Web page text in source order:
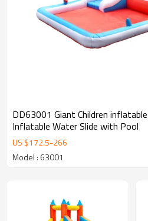
DD63001 Giant Children inflatable Bounce House Shark
Inflatable Water Slide with Pool
US $172.5-266
Model : 63001